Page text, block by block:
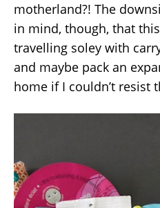
motherland?! The
in mind, though, that
travelling soley with
and maybe pack an
home if I couldn’t resist